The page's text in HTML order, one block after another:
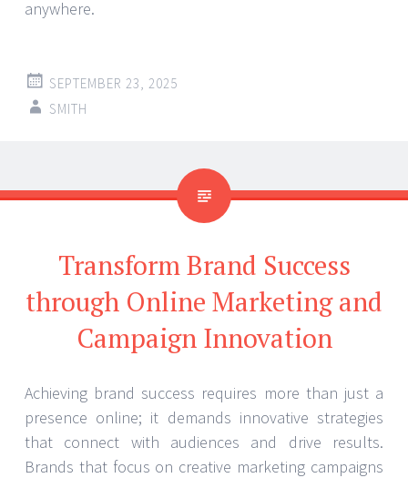
anywhere.
SEPTEMBER 23, 2025
SMITH
Transform Brand Success
through Online Marketing and
Campaign Innovation
Achieving brand success requires more than just a
presence online; it demands innovative strategies
that connect with audiences and drive results.
Brands that focus on creative marketing campaigns